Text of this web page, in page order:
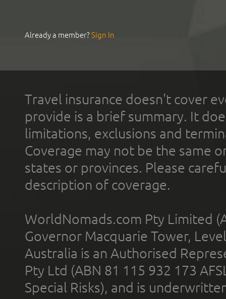
Already a member?Sign In
Travel insurance doesn't cover
provide is a brief summary. It
limitations, exclusions and
Coverage may not be the same
states or provinces. Please
description of coverage.
WorldNomads.com Pty Limited
Governor Macquarie Tower,
Australia is an Authorised
Pty Ltd (ABN 81 115 932 173
Special Risks), and is